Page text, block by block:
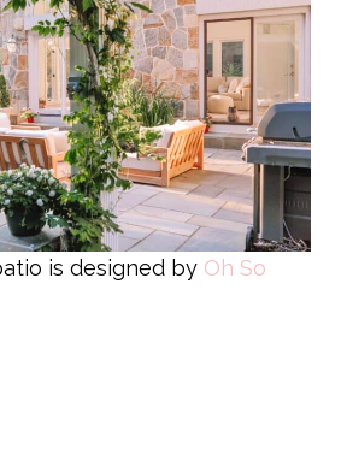
is designed by Oh So